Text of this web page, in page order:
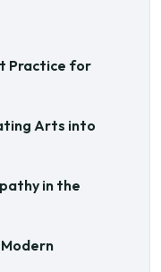
Practice for
Arts into
in the